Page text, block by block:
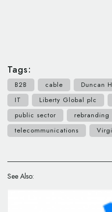
Tags:
B2B cable Duncan
IT
Liberty Global plc
public sector
rebranding
telecommunications
See Also: